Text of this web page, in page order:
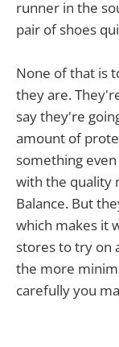
runner in the
pair of shoes
None of that is
they are.
say they're
amount of
something
with the quality
Balance. But
which makes it
stores to try on
the more
carefully you